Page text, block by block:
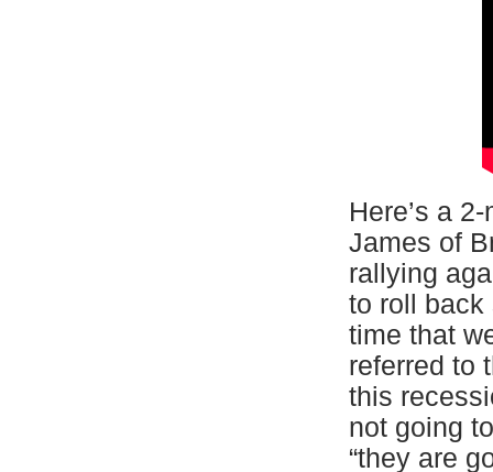
Here’s a
James of
rallying
to roll back
time that
referred to
this
not going
“they are